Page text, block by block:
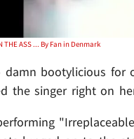
THE ASS ... By Fan in Denmark
damn bootylicious for
the singer right on